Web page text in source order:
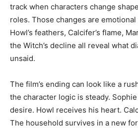
track when characters change
roles. Those changes are emotional
Howl’s feathers, Calcifer’s flame,
the Witch’s decline all reveal what
unsaid.
The film’s ending can look like a
the character logic is steady.
desire. Howl receives his heart.
The household survives in a new